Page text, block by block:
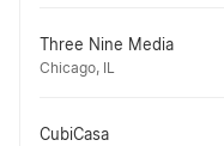
Three Nine Media
Chicago, IL
CubiCasa